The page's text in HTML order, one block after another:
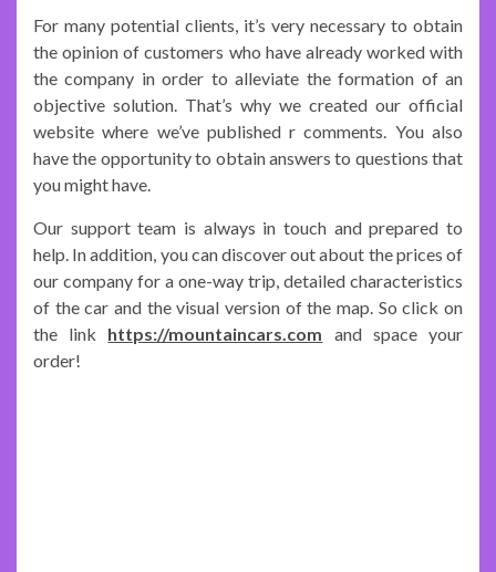
For many potential clients, it’s very necessary to obtain
the opinion of customers who have already worked with
the company in order to alleviate the formation of an
objective solution. That’s why we created our official
website where we’ve published r comments. You also
have the opportunity to obtain answers to questions that
you might have.
Our support team is always in touch and prepared to
help. In addition, you can discover out about the prices of
our company for a one-way trip, detailed characteristics
of the car and the visual version of the map. So click on
the link https://mountaincars.com and space your
order!